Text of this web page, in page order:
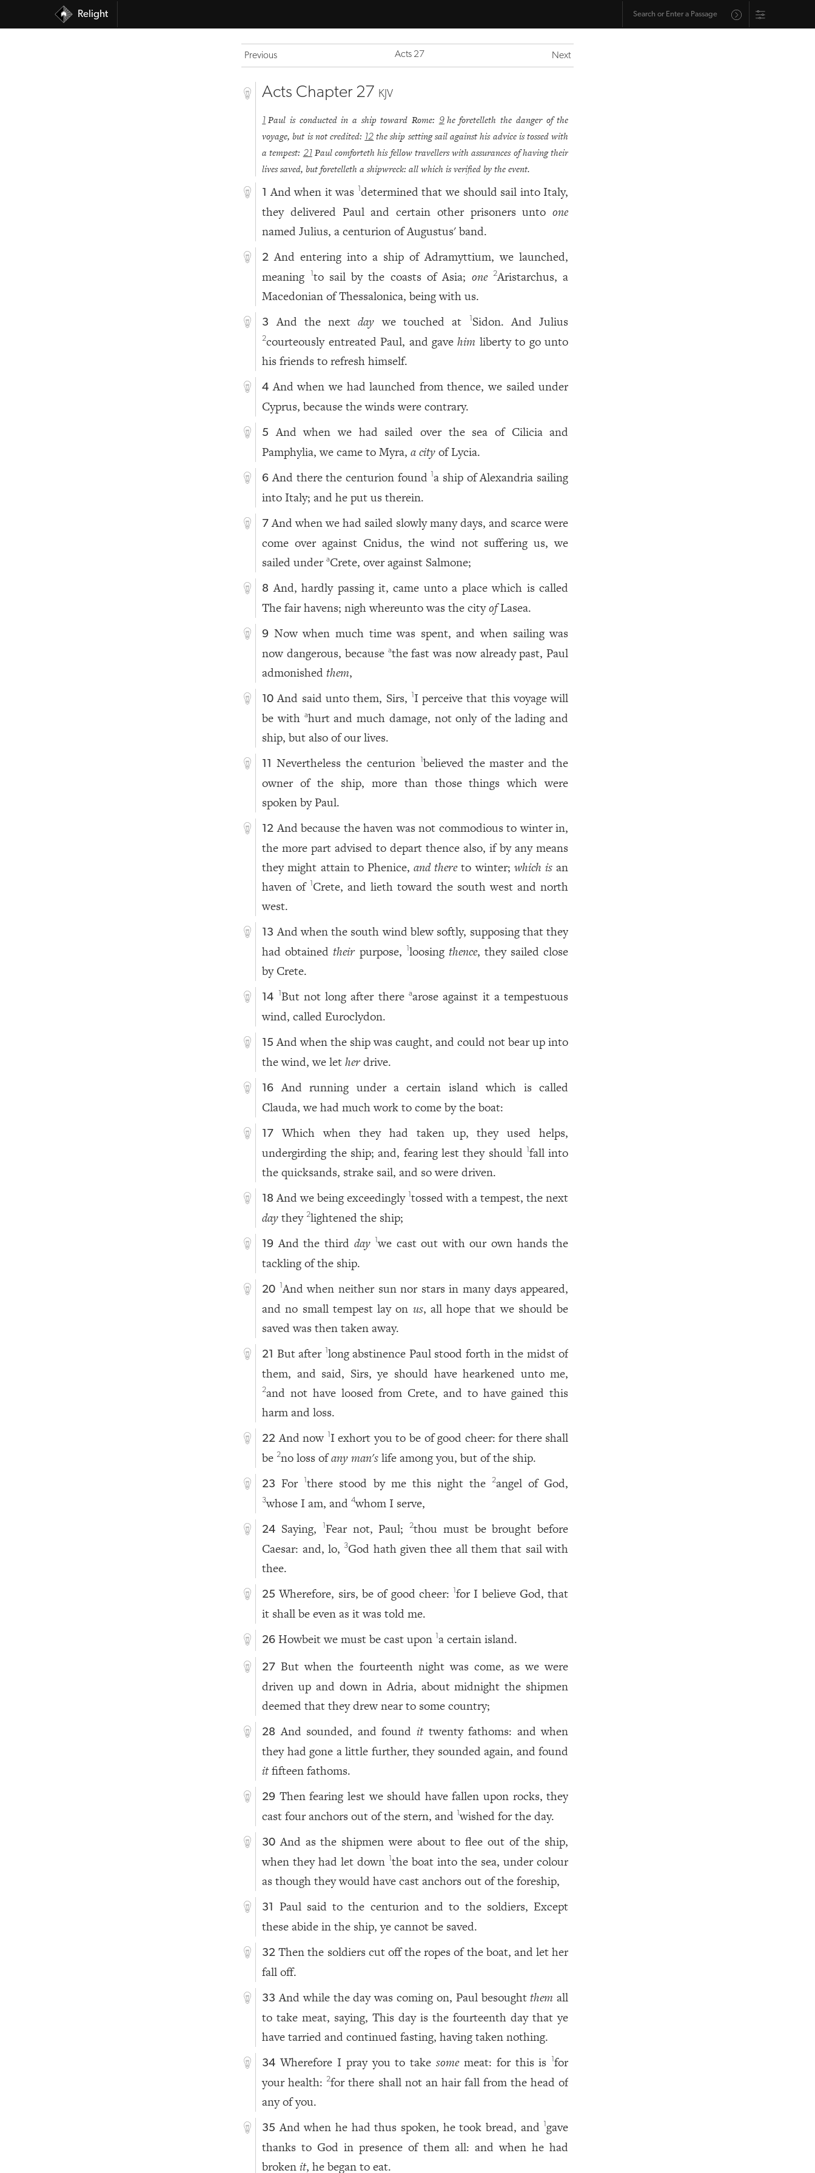
Relight
Previous Acts 27 Next
Acts Chapter 27 KJV
1 Paul is conducted in a ship toward Rome: 9 he foretelleth the danger of the
voyage, but is not credited: 12 the ship setting sail against his advice is tossed with
a tempest: 21 Paul comforteth his fellow travellers with assurances of having their
lives saved, but foretelleth a shipwreck: all which is verified by the event.
1 And when it was determined that we should sail into Italy,
they delivered Paul and certain other prisoners untoone
named Julius, a centurion of Augustus' band.
2 And entering into a ship of Adramyttium, we launched,
meaning to sail by the coasts of Asia; one 2Aristarchus, a
Macedonian of Thessalonica, being with us.
3 And the nextday we touched at Sidon. And Julius
2courteously entreated Paul, and gavehim liberty to go unto
his friends to refresh himself.
4 And when we had launched from thence, we sailed under
Cyprus, because the winds were contrary.
5
And when we had sailed over the sea of Cilicia and
Pamphylia, we came to Myra,a cityof Lycia.
6 And there the centurion found a ship of Alexandria sailing
into Italy; and he put us therein.
7 And when we had sailed slowly many days, and scarce were
come over against Cnidus, the wind not suffering us, we
sailed underaCrete, over against Salmone;
8 And, hardly passing it, came unto a place which is called
The fair havens; nigh whereunto was the cityofLasea.
9 Now when much time was spent, and when sailing was
now dangerous, because athe fast was now already past, Paul
admonishedthem,
10 And said unto them, Sirs, I perceive that this voyage will
be with ahurt and much damage, not only of the lading and
ship, but also of our lives.
11 Nevertheless the centurion believed the master and the
owner of the ship, more than those things which were
spoken by Paul.
12 And because the haven was not commodious to winter in,
the more part advised to depart thence also, if by any means
they might attain to Phenice,and thereto winter; which is an
haven of Crete, and lieth toward the south west and north
west.
13 And when the south wind blew softly, supposing that they
had obtainedtheirpurpose, loosing thence, they sailed close
by Crete.
14 But not long after there aarose against it a tempestuous
wind, called Euroclydon.
15 And when the ship was caught, and could not bear up into
the wind, we letherdrive.
16
And running under a certain island which is called
Clauda, we had much work to come by the boat:
17
Which when they had taken up, they used helps,
undergirding the ship; and, fearing lest they should fall into
the quicksands, strake sail, and so were driven.
18 And we being exceedingly 1tossed with a tempest, the next
daythey 2lightened the ship;
19 And the third day 1we cast out with our own hands the
tackling of the ship.
20
And when neither sun nor stars in many days appeared,
and no small tempest lay on us, all hope that we should be
saved was then taken away.
21 But after long abstinence Paul stood forth in the midst of
them, and said, Sirs, ye should have hearkened unto me,
2and not have loosed from Crete, and to have gained this
harm and loss.
22 And now I exhort you to be of good cheer: for there shall
be 2no loss ofany man'slife among you, but of the ship.
23 For 1there stood by me this night the 2angel of God,
3whose I am, and4whom I serve,
24 Saying, Fear not, Paul; 2thou must be brought before
Caesar: and, lo,
3God hath given thee all them that sail with
thee.
25 Wherefore, sirs, be of good cheer: 1for I believe God, that
it shall be even as it was told me.
26 Howbeit we must be cast upon a certain island.
27 But when the fourteenth night was come, as we were
driven up and down in Adria, about midnight the shipmen
deemed that they drew near to some country;
28 And sounded, and found ittwenty fathoms: and when
they had gone a little further, they sounded again, and found
itfifteen fathoms.
29 Then fearing lest we should have fallen upon rocks, they
cast four anchors out of the stern, and
1wished for the day.
30 And as the shipmen were about to flee out of the ship,
when they had let down
1the boat into the sea, under colour
as though they would have cast anchors out of the foreship,
31
Paul said to the centurion and to the soldiers, Except
these abide in the ship, ye cannot be saved.
32 Then the soldiers cut off the ropes of the boat, and let her
fall off.
33 And while the day was coming on, Paul besoughtthem all
to take meat, saying, This day is the fourteenth day that ye
have tarried and continued fasting, having taken nothing.
34 Wherefore I pray you to takesomemeat: for this is 1for
your health:
2for there shall not an hair fall from the head of
any of you.
35 And when he had thus spoken, he took bread, and gave
thanks to God in presence of them all: and when he had
brokenit, he began to eat.